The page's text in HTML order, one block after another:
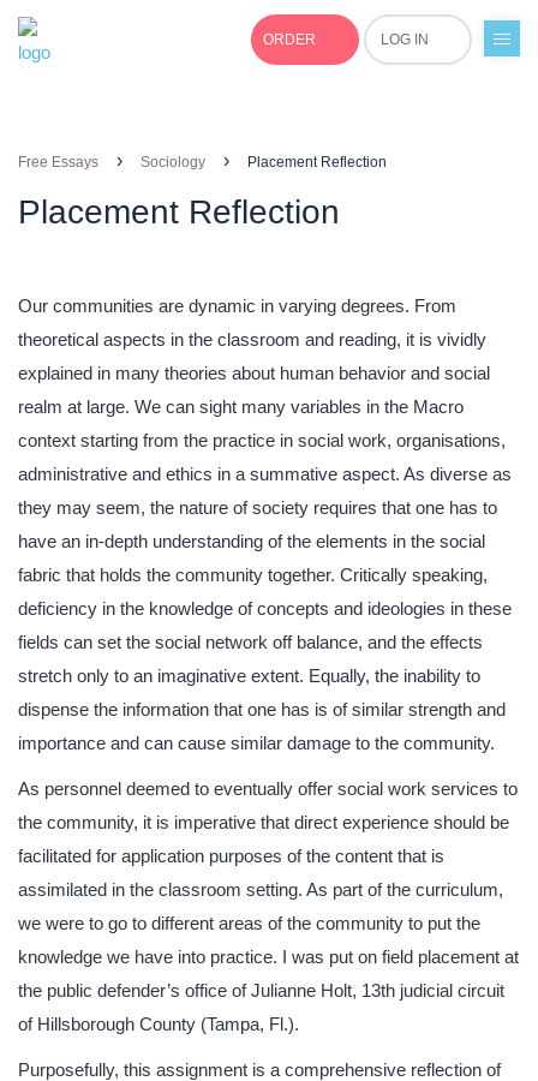
ORDER LOG IN
Free Essays › Sociology › Placement Reflection
Placement Reflection
Our communities are dynamic in varying degrees. From
theoretical aspects in the classroom and reading, it is vividly
explained in many theories about human behavior and social
realm at large. We can sight many variables in the Macro
context starting from the practice in social work, organisations,
administrative and ethics in a summative aspect. As diverse as
they may seem, the nature of society requires that one has to
have an in-depth understanding of the elements in the social
fabric that holds the community together. Critically speaking,
deficiency in the knowledge of concepts and ideologies in these
fields can set the social network off balance, and the effects
stretch only to an imaginative extent. Equally, the inability to
dispense the information that one has is of similar strength and
importance and can cause similar damage to the community.
As personnel deemed to eventually offer social work services to
the community, it is imperative that direct experience should be
facilitated for application purposes of the content that is
assimilated in the classroom setting. As part of the curriculum,
we were to go to different areas of the community to put the
knowledge we have into practice. I was put on field placement at
the public defender’s office of Julianne Holt, 13th judicial circuit
of Hillsborough County (Tampa, Fl.).
Purposefully, this assignment is a comprehensive reflection of